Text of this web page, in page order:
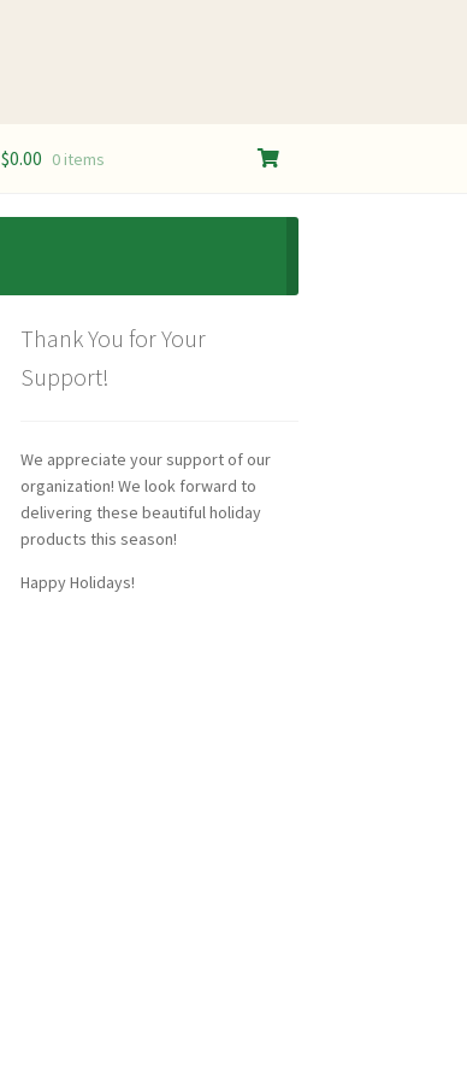
$0.00 0 items
Thank You for Your
Support!
We appreciate your support of our
organization! We look forward to
delivering these beautiful holiday
products this season!
Happy Holidays!